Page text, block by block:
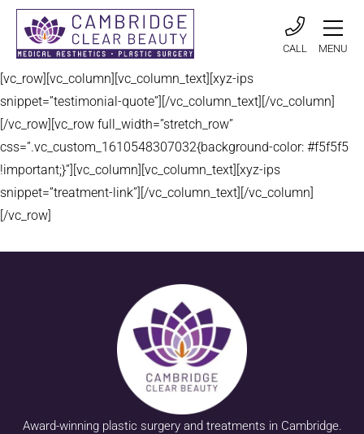
CALL MENU
[vc_row][vc_column][vc_column_text][xyz-ips
snippet=”testimonial-quote”][/vc_column_text][/vc_column]
[/vc_row][vc_row full_width=”stretch_row”
css=”.vc_custom_1610548307032{background-color: #f5f5f5
!important;}”][vc_column][vc_column_text][xyz-ips
snippet=”treatment-link”][/vc_column_text][/vc_column]
[/vc_row]
Award-winning plastic surgery and treatments in Cambridge.